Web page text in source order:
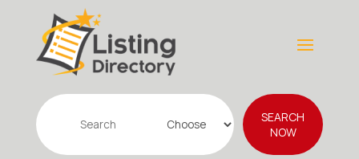
Search
for
SEARCH
NOW